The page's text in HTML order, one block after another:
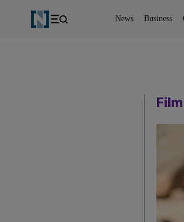
News Business
Film